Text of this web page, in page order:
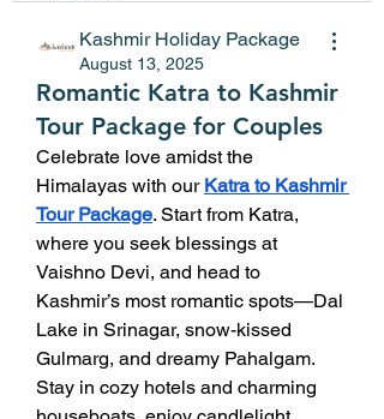
Kashmir Holiday Package
August 13, 2025
Romantic Katra to Kashmir
Tour Package for Couples
Celebrate love amidst the
Himalayas with our Katra to Kashmir
Tour Package. Start from Katra,
where you seek blessings at
Vaishno Devi, and head to
Kashmir’s most romantic spots—Dal
Lake in Srinagar, snow-kissed
Gulmarg, and dreamy Pahalgam.
Stay in cozy hotels and charming